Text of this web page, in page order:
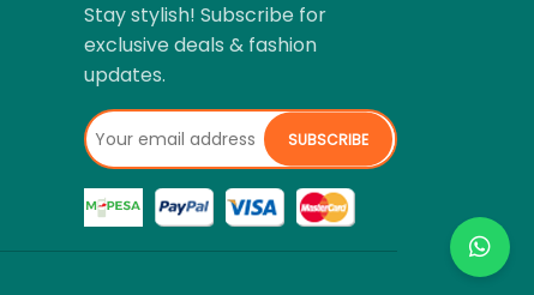
Stay stylish! Subscribe for
exclusive deals & fashion
updates.
SUBSCRIBE